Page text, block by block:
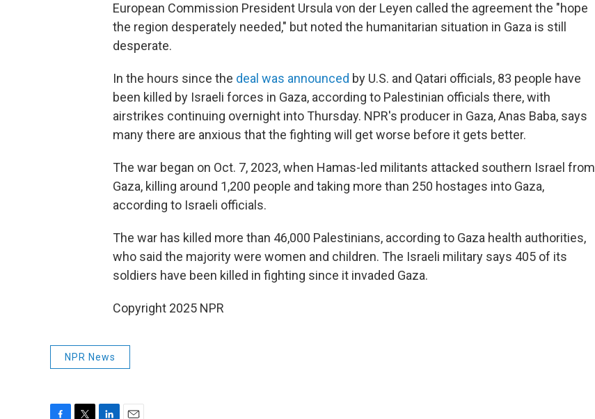
European Commission President Ursula von der Leyen called the agreement the "hope
the region desperately needed," but noted the humanitarian situation in Gaza is still
desperate.
In the hours since the deal was announced by U.S. and Qatari officials, 83 people have
been killed by Israeli forces in Gaza, according to Palestinian officials there, with
airstrikes continuing overnight into Thursday. NPR's producer in Gaza, Anas Baba, says
many there are anxious that the fighting will get worse before it gets better.
The war began on Oct. 7, 2023, when Hamas-led militants attacked southern Israel from
Gaza, killing around 1,200 people and taking more than 250 hostages into Gaza,
according to Israeli officials.
The war has killed more than 46,000 Palestinians, according to Gaza health authorities,
who said the majority were women and children. The Israeli military says 405 of its
soldiers have been killed in fighting since it invaded Gaza.
Copyright 2025 NPR
NPR News